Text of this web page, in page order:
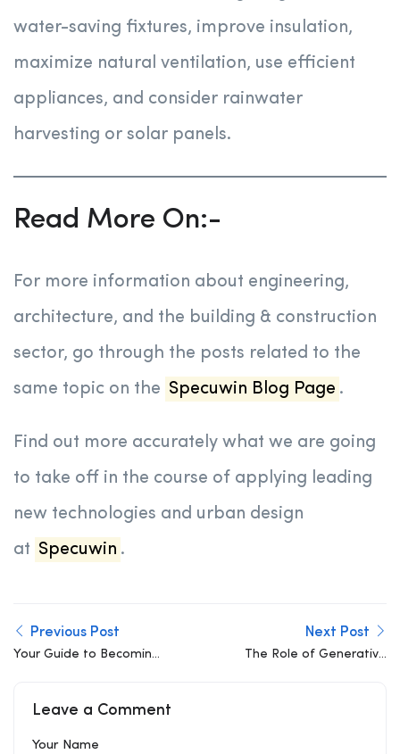
water-saving fixtures, improve insulation,
maximize natural ventilation, use efficient
appliances, and consider rainwater
harvesting or solar panels.
Read More On:-
For more information about engineering,
architecture, and the building & construction
sector, go through the posts related to the
same topic on the Specuwin Blog Page .
Find out more accurately what we are going
to take off in the course of applying leading
new technologies and urban design
at Specuwin .
Previous Post
Your Guide to Becoming
Next Post
The Role of Generative
Leave a Comment
Your Name